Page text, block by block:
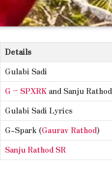
Details
Gulabi Sadi
G – SPXRK and Sanju Rathod
Gulabi Sadi Lyrics
G-Spark (Gaurav Rathod)
Sanju Rathod SR